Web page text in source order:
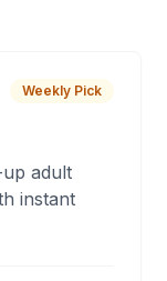
Weekly Pick
adult
instant